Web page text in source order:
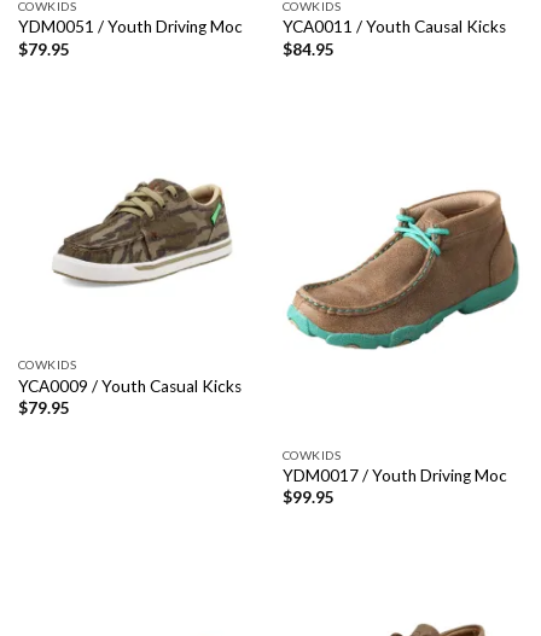
COWKIDS
YDM0051 / Youth Driving Moc
$79.95
COWKIDS
YCA0011 / Youth Causal Kicks
$84.95
COWKIDS
YCA0009 / Youth Casual Kicks
$79.95
COWKIDS
YDM0017 / Youth Driving Moc
$99.95